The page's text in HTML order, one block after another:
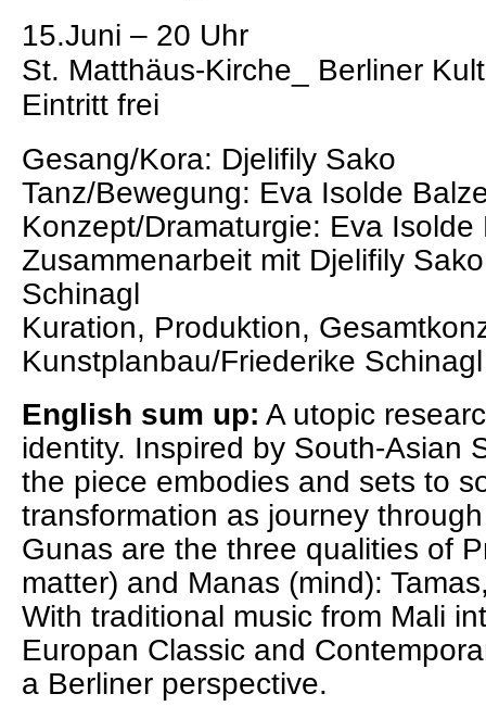
15.Juni – 20 Uhr
St. Matthäus-Kirche_ Berliner
Eintritt frei
Gesang/Kora: Djelifily Sako
Tanz/Bewegung: Eva Isolde
Konzept/Dramaturgie: Eva Isolde
Zusammenarbeit mit Djelifily
Schinagl
Kuration, Produktion,
Kunstplanbau/Friederike Schinagl
English sum up: A utopic
identity. Inspired by South-Asian
the piece embodies and sets to
transformation as journey
Gunas are the three qualities of
matter) and Manas (mind):
With traditional music from Mali
Europan Classic and
a Berliner perspective.